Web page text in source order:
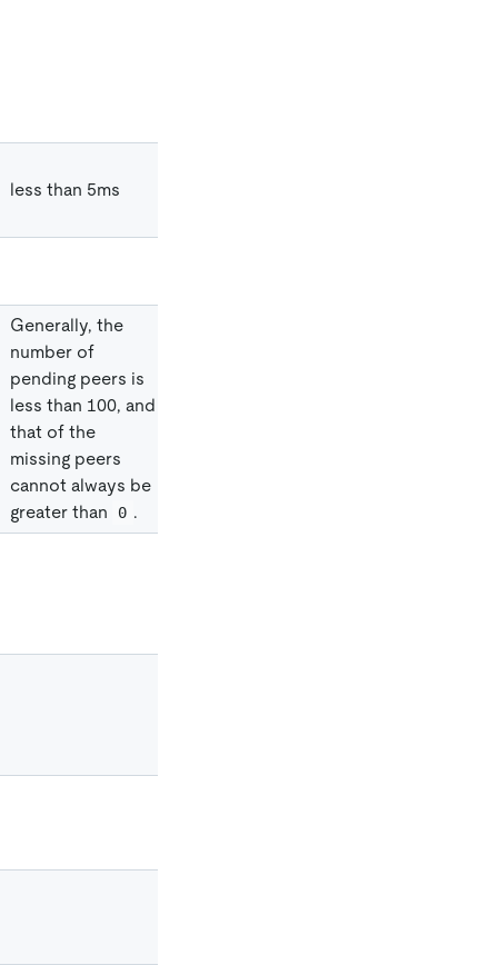
less than 5ms
Generally, the
number of
pending peers is
less than 100, and
that of the
missing peers
cannot always be
greater than
0 .